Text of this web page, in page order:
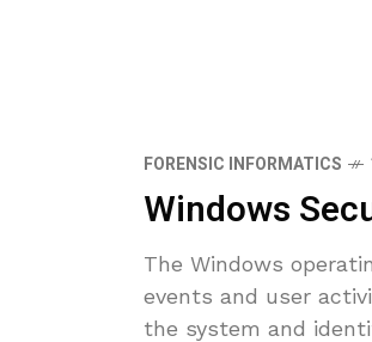
FORENSIC INFORMATICS
Windows
The Windows
events and user
the system and